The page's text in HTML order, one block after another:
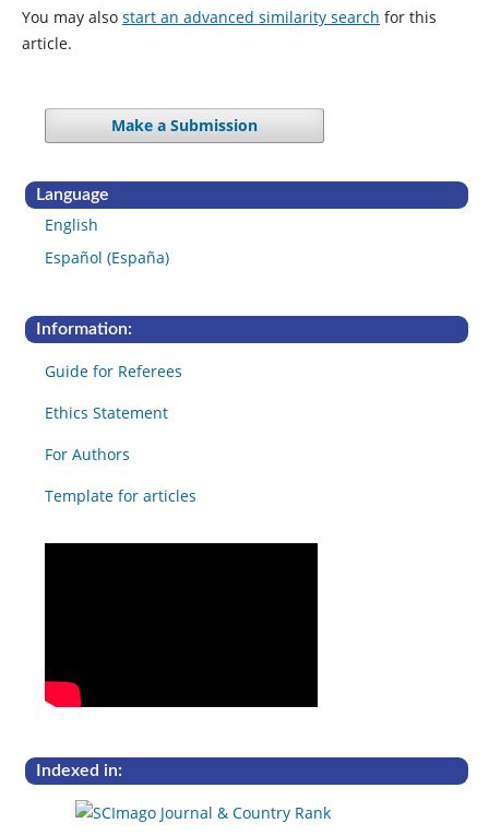
You may also start an advanced similarity search for this
article.
Make a Submission
Language
English
Español (España)
Information:
Guide for Referees
Ethics Statement
For Authors
Template for articles
Indexed in: